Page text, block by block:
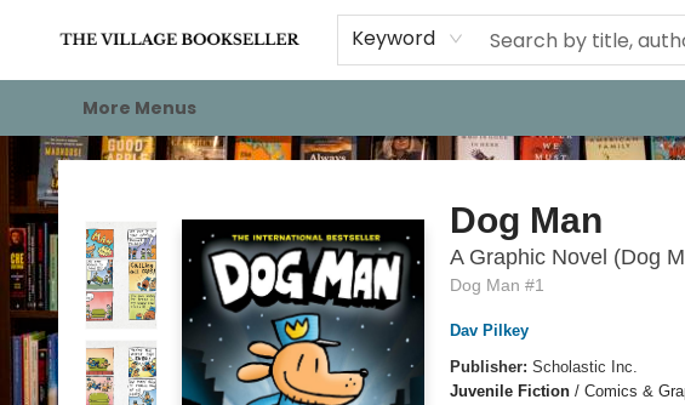
Keyword
Home
Events
About
Staff Picks
For Authors
Gift Cards
More Menus
The Village Bookseller
Dog Man
A Graphic Novel (Dog
Dog Man #1
Dav Pilkey
Publisher: Scholastic Inc.
Juvenile Fiction/ Comics &